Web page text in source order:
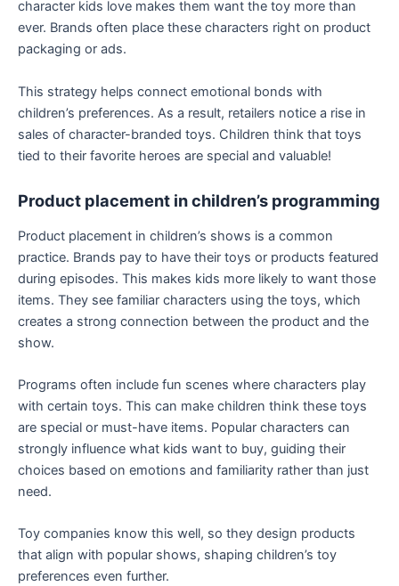
character kids love makes them want the toy more than
ever. Brands often place these characters right on product
packaging or ads.
This strategy helps connect emotional bonds with
children’s preferences. As a result, retailers notice a rise in
sales of character-branded toys. Children think that toys
tied to their favorite heroes are special and valuable!
Product placement in children’s programming
Product placement in children’s shows is a common
practice. Brands pay to have their toys or products featured
during episodes. This makes kids more likely to want those
items. They see familiar characters using the toys, which
creates a strong connection between the product and the
show.
Programs often include fun scenes where characters play
with certain toys. This can make children think these toys
are special or must-have items. Popular characters can
strongly influence what kids want to buy, guiding their
choices based on emotions and familiarity rather than just
need.
Toy companies know this well, so they design products
that align with popular shows, shaping children’s toy
preferences even further.